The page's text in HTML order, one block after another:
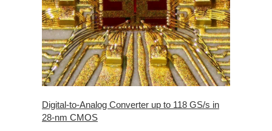
Digital-to-Analog Converter up to 118 GS/s in
28-nm CMOS